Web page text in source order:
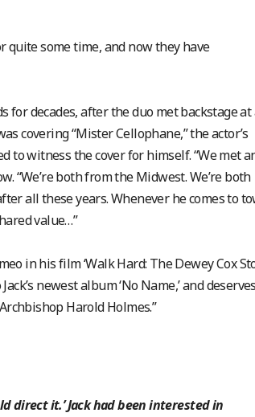
quite some time, and now they have
for decades, after the duo met backstage at
covering “Mister Cellophane,” the actor’s
to witness the cover for himself. “We met
“We’re both from the Midwest. We’re both
all these years. Whenever he comes to
value…”
in his film ‘Walk Hard: The Dewey Cox
newest album ‘No Name,’ and
Harold Holmes.”
direct it.’ Jack had been interested in